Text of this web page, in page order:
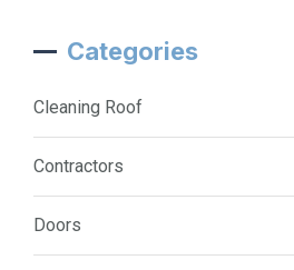
Categories
Cleaning Roof
Contractors
Doors